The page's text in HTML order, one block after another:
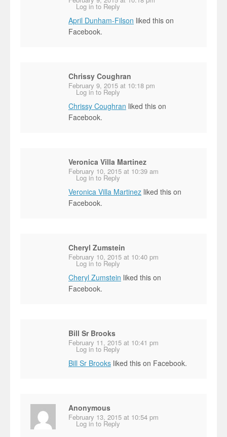
Log in to Reply
April Dunham-Filson liked this on
Facebook.
Chrissy Coughran
February 9, 2015 at 10:18 pm
Log in to Reply
Chrissy Coughran liked this on
Facebook.
Veronica Villa Martinez
February 10, 2015 at 10:39 am
Log in to Reply
Veronica Villa Martinez liked this on
Facebook.
Cheryl Zumstein
February 10, 2015 at 10:40 pm
Log in to Reply
Cheryl Zumstein liked this on
Facebook.
Bill Sr Brooks
February 11, 2015 at 10:41 pm
Log in to Reply
Bill Sr Brooks liked this on Facebook.
Anonymous
February 13, 2015 at 10:54 pm
Log in to Reply